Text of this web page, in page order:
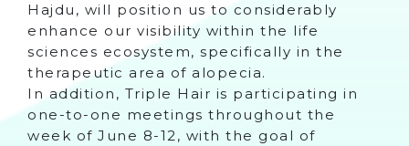
Hajdu, will position us to considerably
enhance our visibility within the life
sciences ecosystem, specifically in the
therapeutic area of alopecia.
In addition, Triple Hair is participating in
one-to-one meetings throughout the
week of June 8-12, with the goal of